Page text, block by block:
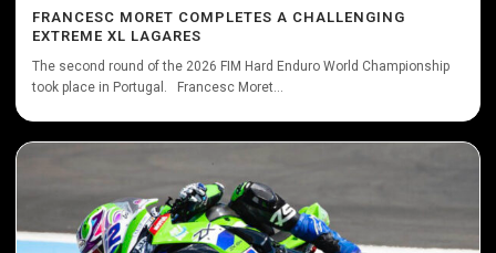
FRANCESC MORET COMPLETES A CHALLENGING
EXTREME XL LAGARES
The second round of the 2026 FIM Hard Enduro World Championship
took place in Portugal. Francesc Moret...